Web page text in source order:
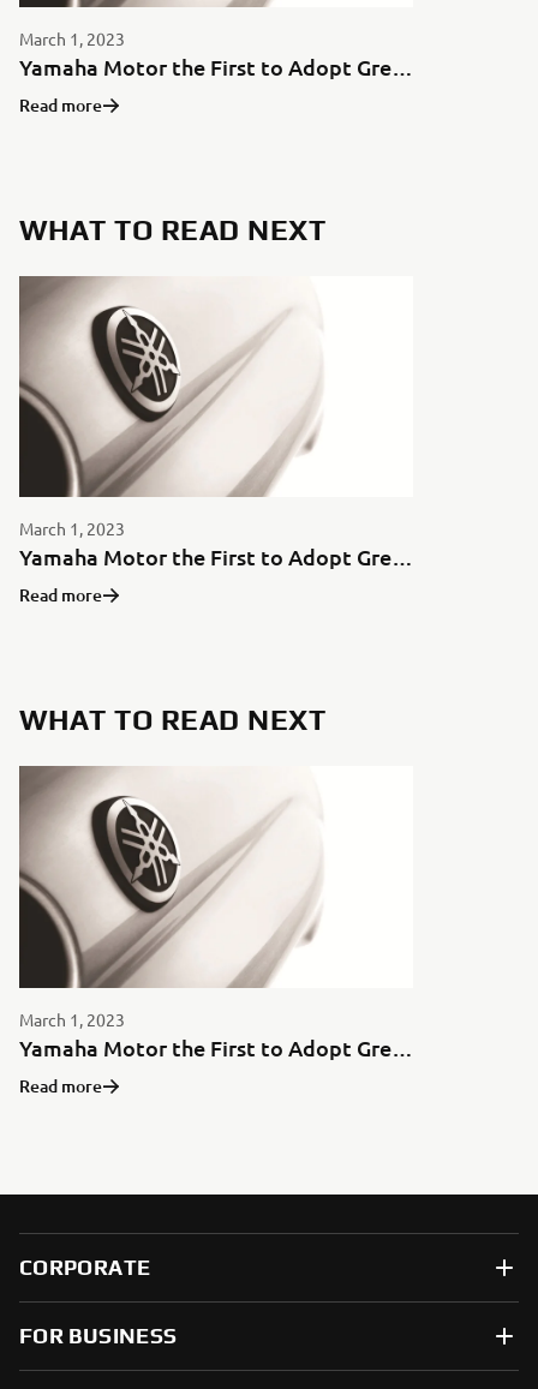
March 1, 2023
Read more
WHAT TO READ NEXT
March 1, 2023
Yamaha Motor the First to Adopt Green Aluminum for Motorcycles in Japan
Read more
WHAT TO READ NEXT
March 1, 2023
Read more
CORPORATE
FOR BUSINESS